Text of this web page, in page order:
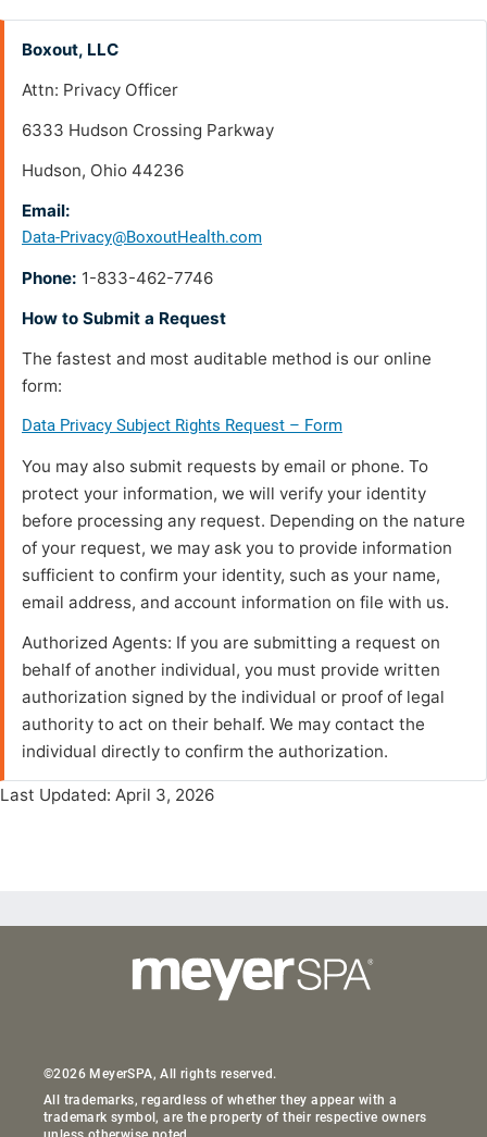
Boxout, LLC
Attn: Privacy Officer
6333 Hudson Crossing Parkway
Hudson, Ohio 44236
Email:
Data-Privacy@BoxoutHealth.com
Phone: 1-833-462-7746
How to Submit a Request
The fastest and most auditable method is our online
form:
Data Privacy Subject Rights Request – Form
You may also submit requests by email or phone. To
protect your information, we will verify your identity
before processing any request. Depending on the nature
of your request, we may ask you to provide information
sufficient to confirm your identity, such as your name,
email address, and account information on file with us.
Authorized Agents: If you are submitting a request on
behalf of another individual, you must provide written
authorization signed by the individual or proof of legal
authority to act on their behalf. We may contact the
individual directly to confirm the authorization.
Last Updated: April 3, 2026
©2026 MeyerSPA, All rights reserved.
All trademarks, regardless of whether they appear with a
trademark symbol, are the property of their respective owners